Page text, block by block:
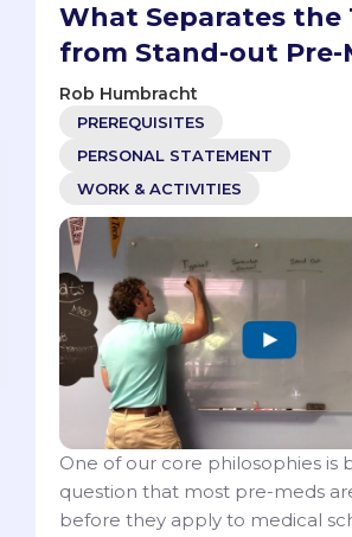
What Separates the
from Stand-out Pre-
Rob Humbracht
PREREQUISITES
PERSONAL STATEMENT
WORK & ACTIVITIES
One of our core philosophies is
question that most pre-meds
before they apply to medical